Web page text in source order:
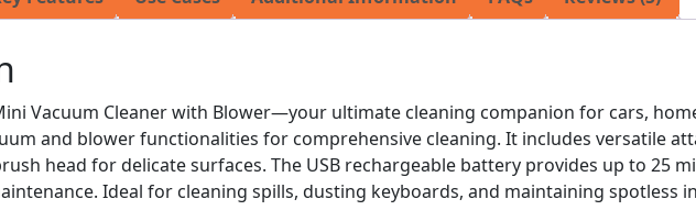
Vacuum Cleaner with Blower—your ultimate cleaning companion for cars,
and blower functionalities for comprehensive cleaning. It includes versatile
head for delicate surfaces. The USB rechargeable battery provides up to 25
Ideal for cleaning spills, dusting keyboards, and maintaining spotless